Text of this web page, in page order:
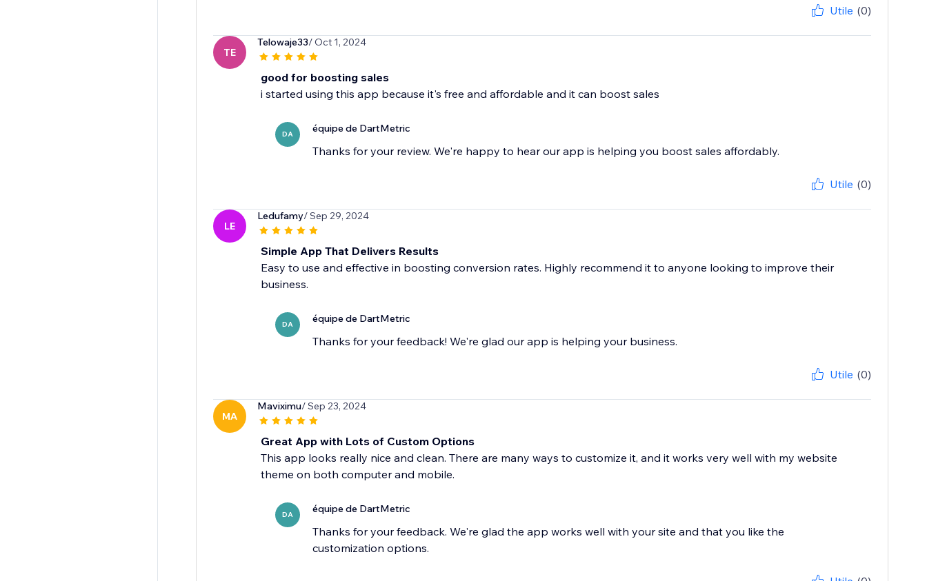
Utile (0)
TE
Telowaje33/ Oct 1, 2024
good for boosting sales
i started using this app because it's free and affordable and it can boost sales
DA équipe de DartMetric
Thanks for your review. We're happy to hear our app is helping you boost sales affordably.
Utile (0)
LE
Ledufamy/ Sep 29, 2024
Simple App That Delivers Results
Easy to use and effective in boosting conversion rates. Highly recommend it to anyone looking to improve their
business.
DA équipe de DartMetric
Thanks for your feedback! We're glad our app is helping your business.
Utile (0)
MA
Maviximu/ Sep 23, 2024
Great App with Lots of Custom Options
This app looks really nice and clean. There are many ways to customize it, and it works very well with my website
theme on both computer and mobile.
DA équipe de DartMetric
Thanks for your feedback. We're glad the app works well with your site and that you like the
customization options.